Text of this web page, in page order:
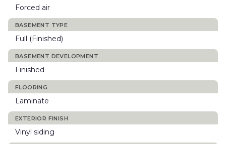
Forced air
BASEMENT TYPE
Full (Finished)
BASEMENT DEVELOPMENT
Finished
FLOORING
Laminate
EXTERIOR FINISH
Vinyl siding